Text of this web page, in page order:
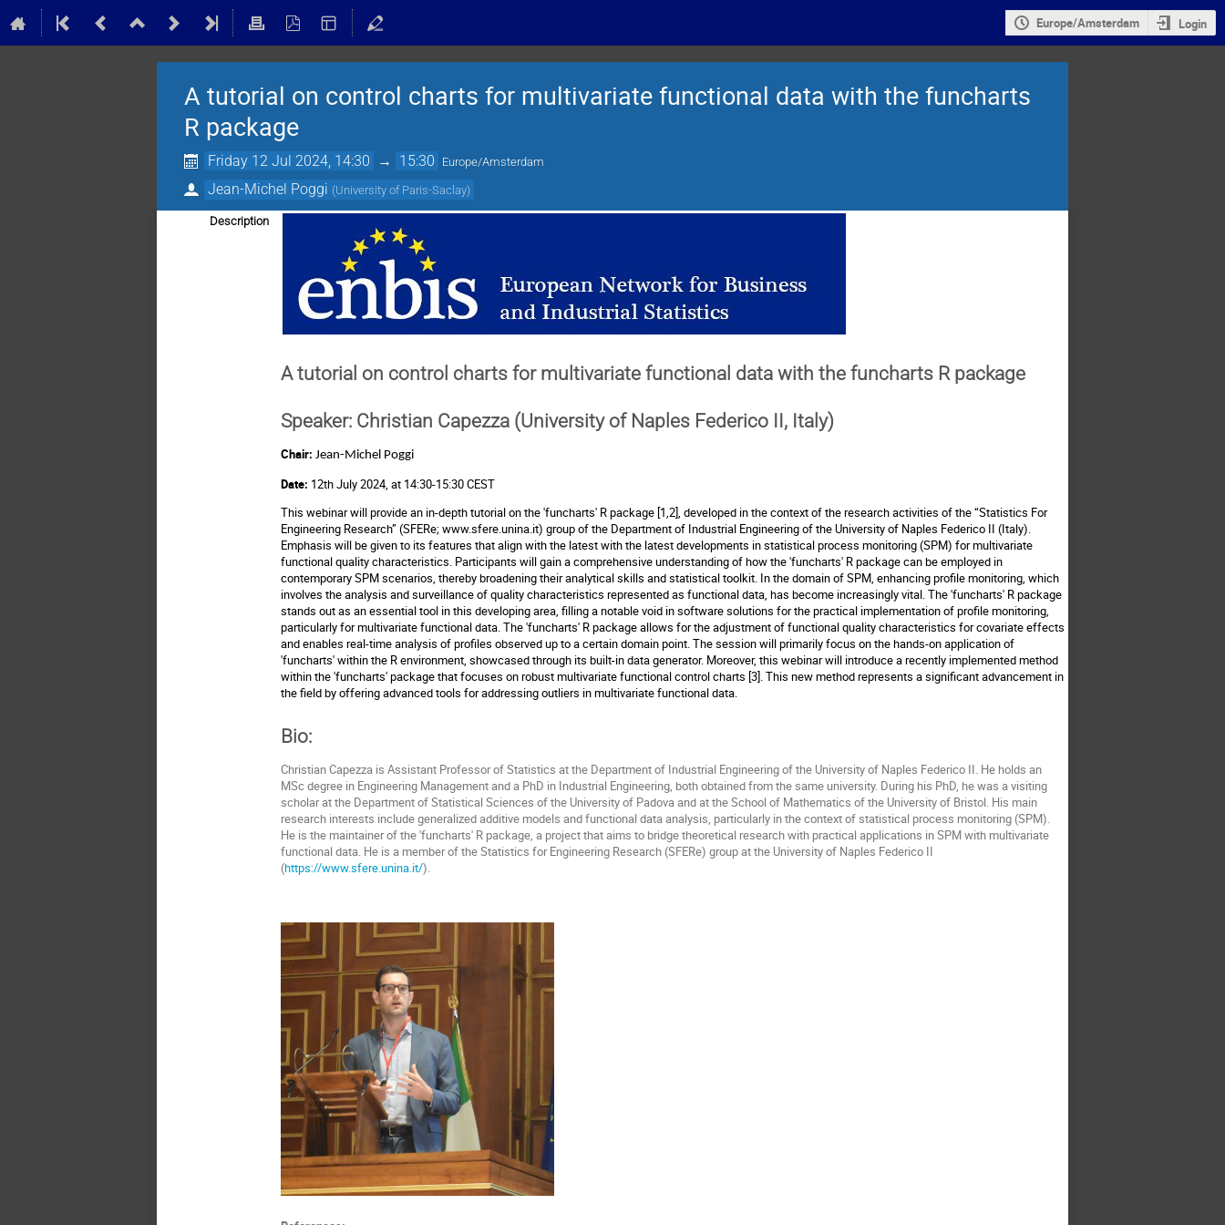
Europe/Amsterdam Login
A tutorial on control charts for multivariate functional data with the funcharts
R package
Friday 12 Jul 2024, 14:30 → 15:30 Europe/Amsterdam
Jean-Michel Poggi (University of Paris-Saclay)
Description
A tutorial on control charts for multivariate functional data with the funcharts R package
Speaker: Christian Capezza (University of Naples Federico II, Italy)
Chair: Jean-Michel Poggi
Date: 12th July 2024, at 14:30-15:30 CEST
This webinar will provide an in-depth tutorial on the 'funcharts' R package [1,2], developed in the context of the research activities of the “Statistics For
Engineering Research” (SFERe;www.sfere.unina.it) group of the Department of Industrial Engineering of the University of Naples Federico II (Italy).
Emphasis will be given to its features that align with the latest with the latest developments in statistical process monitoring (SPM) for multivariate
functional quality characteristics. Participants will gain a comprehensive understanding of how the 'funcharts' R package can be employed in
contemporary SPM scenarios, thereby broadening their analytical skills and statistical toolkit. In the domain of SPM, enhancing profile monitoring, which
involves the analysis and surveillance of quality characteristics represented as functional data, has become increasingly vital. The 'funcharts' R package
stands out as an essential tool in this developing area, filling a notable void in software solutions for the practical implementation of profile monitoring,
particularly for multivariate functional data. The 'funcharts' R package allows for the adjustment of functional quality characteristics for covariate effects
and enables real-time analysis of profiles observed up to a certain domain point. The session will primarily focus on the hands-on application of
'funcharts' within the R environment, showcased through its built-in data generator. Moreover, this webinar will introduce a recently implemented method
within the 'funcharts' package that focuses on robust multivariate functional control charts [3]. This new method represents a significant advancement in
the field by offering advanced tools for addressing outliers in multivariate functional data.
Bio:
Christian Capezza is Assistant Professor of Statistics at the Department of Industrial Engineering of the University of Naples Federico II. He holds an
MSc degree in Engineering Management and a PhD in Industrial Engineering, both obtained from the same university. During his PhD, he was a visiting
scholar at the Department of Statistical Sciences of the University of Padova and at the School of Mathematics of the University of Bristol. His main
research interests include generalized additive models and functional data analysis, particularly in the context of statistical process monitoring (SPM).
He is the maintainer of the 'funcharts' R package, a project that aims to bridge theoretical research with practical applications in SPM with multivariate
functional data. He is a member of the Statistics for Engineering Research (SFERe) group at the University of Naples Federico II
(https://www.sfere.unina.it/).